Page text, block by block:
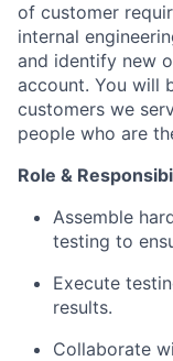
of customer
internal
and identify new
account. You will
customers we
people who are
Role &
Assemble
testing to
Execute
results.
Collaborate